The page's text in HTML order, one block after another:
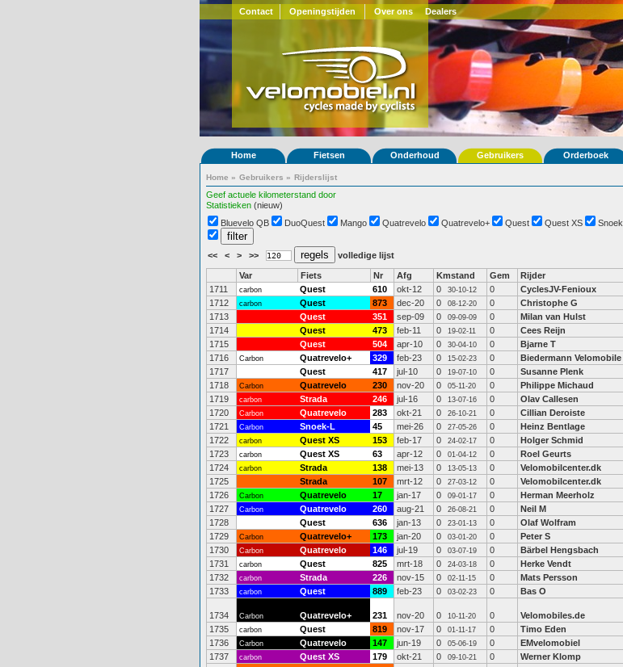
Contact Openingstijden Over ons Dealers
Home Fietsen Onderhoud Gebruikers Orderboek
Home » Gebruikers » Rijderslijst
Geef actuele kilometerstand door
Statistieken (nieuw)
Bluevelo QB DuoQuest Mango Quatrevelo Quatrevelo+ Quest Quest XS Snoek
<< < > >> volledige lijst
Var Fiets Nr Afg Kmstand Gem Rijder
1711
carbon Quest 610 okt-12 0 30-10-12 0 CyclesJV-Fenioux
1712
carbon Quest 873 dec-20 0 08-12-20 0 Christophe G
1713
Quest 351 sep-09 0 09-09-09 0 Milan van Hulst
1714
Quest 473 feb-11 0 19-02-11 0 Cees Reijn
1715
Quest 504 apr-10 0 30-04-10 0 Bjarne T
1716
Carbon Quatrevelo+ 329 feb-23 0 15-02-23 0 Biedermann Velomobile
1717
Quest 417 jul-10 0 19-07-10 0 Susanne Plenk
1718
Carbon Quatrevelo 230 nov-20 0 05-11-20 0 Philippe Michaud
1719
carbon Strada 246 jul-16 0 13-07-16 0 Olav Callesen
1720
Carbon Quatrevelo 283 okt-21 0 26-10-21 0 Cillian Deroiste
1721
Carbon Snoek-L 45 mei-26 0 27-05-26 0 Heinz Bentlage
1722
carbon Quest XS 153 feb-17 0 24-02-17 0 Holger Schmid
1723
carbon Quest XS 63 apr-12 0 01-04-12 0 Roel Geurts
1724
carbon Strada 138 mei-13 0 13-05-13 0 Velomobilcenter.dk
1725
Strada 107 mrt-12 0 27-03-12 0 Velomobilcenter.dk
1726
Carbon Quatrevelo 17 jan-17 0 09-01-17 0 Herman Meerholz
1727
Carbon Quatrevelo 260 aug-21 0 26-08-21 0 Neil M
1728
Quest 636 jan-13 0 23-01-13 0 Olaf Wolfram
1729
Carbon Quatrevelo+ 173 jan-20 0 03-01-20 0 Peter S
1730
Carbon Quatrevelo 146 jul-19 0 03-07-19 0 Bärbel Hengsbach
1731
carbon Quest 825 mrt-18 0 24-03-18 0 Herke Vendt
1732
carbon Strada 226 nov-15 0 02-11-15 0 Mats Persson
1733
carbon Quest 889 feb-23 0 03-02-23 0 Bas O
1734 Carbon Quatrevelo+ 231 nov-20 0 10-11-20 0 Velomobiles.de
1735
carbon Quest 819 nov-17 0 01-11-17 0 Timo Eden
1736
Carbon Quatrevelo 147 jun-19 0 05-06-19 0 EMvelomobiel
1737
carbon Quest XS 179 okt-21 0 09-10-21 0 Werner Klomp